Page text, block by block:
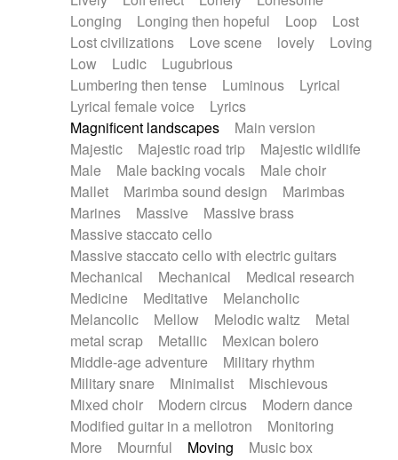
Longing
Longing then hopeful Loop
Lost
Lost civilizations
Love scene lovely
Loving
Low
Ludic
Lugubrious
Lumbering then tense
Luminous
Lyrical
Lyrical female voice
Lyrics
Magnificent landscapes
Main version
Majestic
Majestic road trip
Majestic wildlife
Male
Male backing vocals
Male choir
Mallet
Marimba sound design
Marimbas
Marines
Massive
Massive brass
Massive staccato cello
Massive staccato cello with electric guitars
Mechanical
Mechanical
Medical research
Medicine
Meditative
Melancholic
Melancolic
Mellow Melodic waltz
Metal
metal scrap
Metallic
Mexican bolero
Middle-age adventure
Military rhythm
Military snare
Minimalist
Mischievous
Mixed choir
Modern circus
Modern dance
Modified guitar in a mellotron
Monitoring
More
Mournful Moving
Music box